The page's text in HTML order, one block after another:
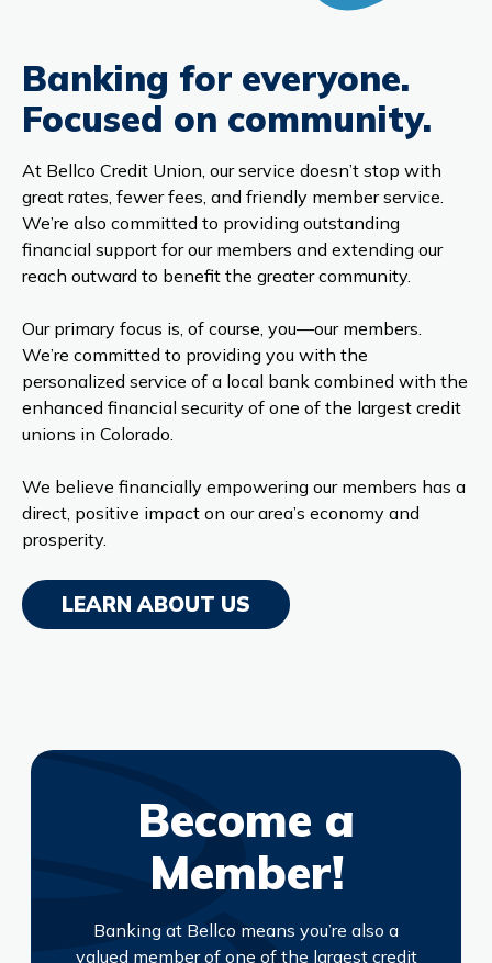
Banking for everyone.
Focused on community.
At Bellco Credit Union, our service doesn’t stop with
great rates, fewer fees, and friendly member service.
We’re also committed to providing outstanding
financial support for our members and extending our
reach outward to benefit the greater community.
Our primary focus is, of course, you—our members.
We’re committed to providing you with the
personalized service of a local bank combined with the
enhanced financial security of one of the largest credit
unions in Colorado.
We believe financially empowering our members has a
direct, positive impact on our area’s economy and
prosperity.
LEARN ABOUT US
Become a
Member!
Banking at Bellco means you’re also a
valued member of one of the largest credit